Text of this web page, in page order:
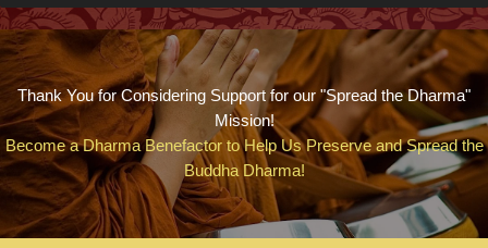
Thank You for Considering Support for our "Spread the Dharma"
Mission!
Become a Dharma Benefactor to Help Us Preserve and Spread the
Buddha Dharma!